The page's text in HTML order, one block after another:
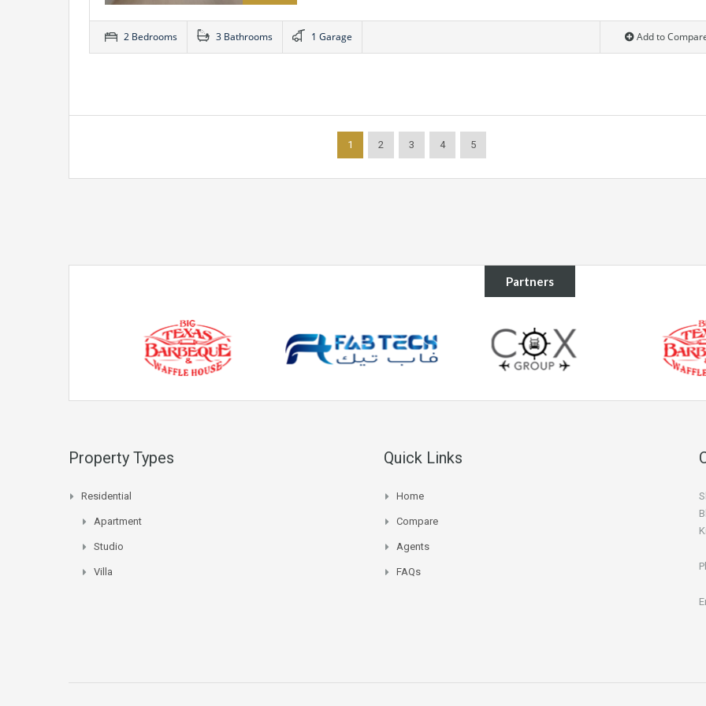
2 Bedrooms 3 Bathrooms 1 Garage Add to
1 2 3 4 5
Partners
Property Types
Residential
Apartment
Studio
Villa
Quick Links
Home
Compare
Agents
FAQs